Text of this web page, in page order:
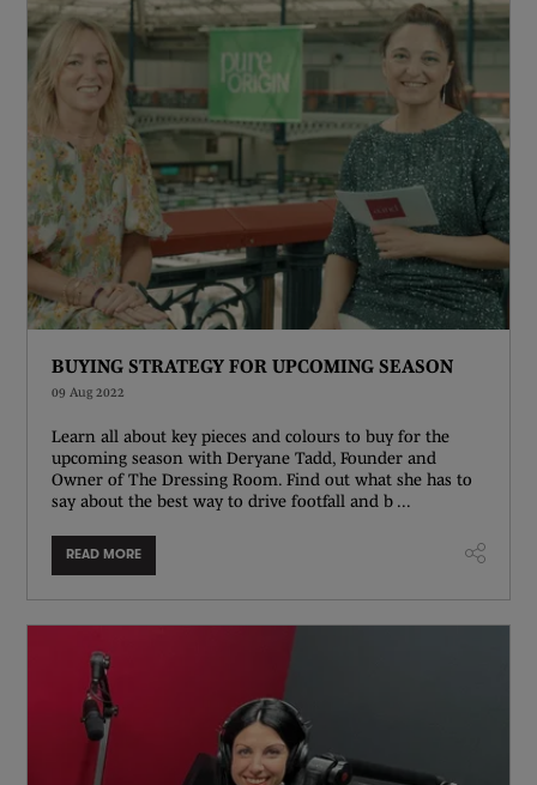
BUYING STRATEGY FOR UPCOMING SEASON
09 Aug 2022
Learn all about key pieces and colours to buy for the
upcoming season with Deryane Tadd, Founder and
Owner of The Dressing Room. Find out what she has to
say about the best way to drive footfall and b ...
READ MORE